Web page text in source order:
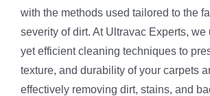
with the methods used tailored to the
severity of dirt. At Ultravac Experts,
yet efficient cleaning techniques to
texture, and durability of your carpets
effectively removing dirt, stains, and